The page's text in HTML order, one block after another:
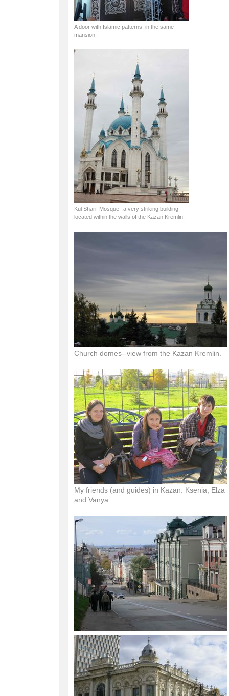
A door with Islamic patterns, in the same
mansion.
Kul Sharif Mosque--a very striking building
located within the walls of the Kazan Kremlin.
Church domes--view from the Kazan Kremlin.
My friends (and guides) in Kazan. Ksenia, Elza
and Vanya.